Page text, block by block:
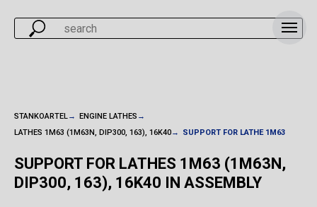
STANKOARTEL→ ENGINE LATHES →
LATHES 1M63 (1M63N, DIP300, 163), 16K40→ SUPPORT FOR LATHE 1M63
SUPPORT FOR LATHES 1M63 (1M63N,
DIP300, 163), 16K40 IN ASSEMBLY